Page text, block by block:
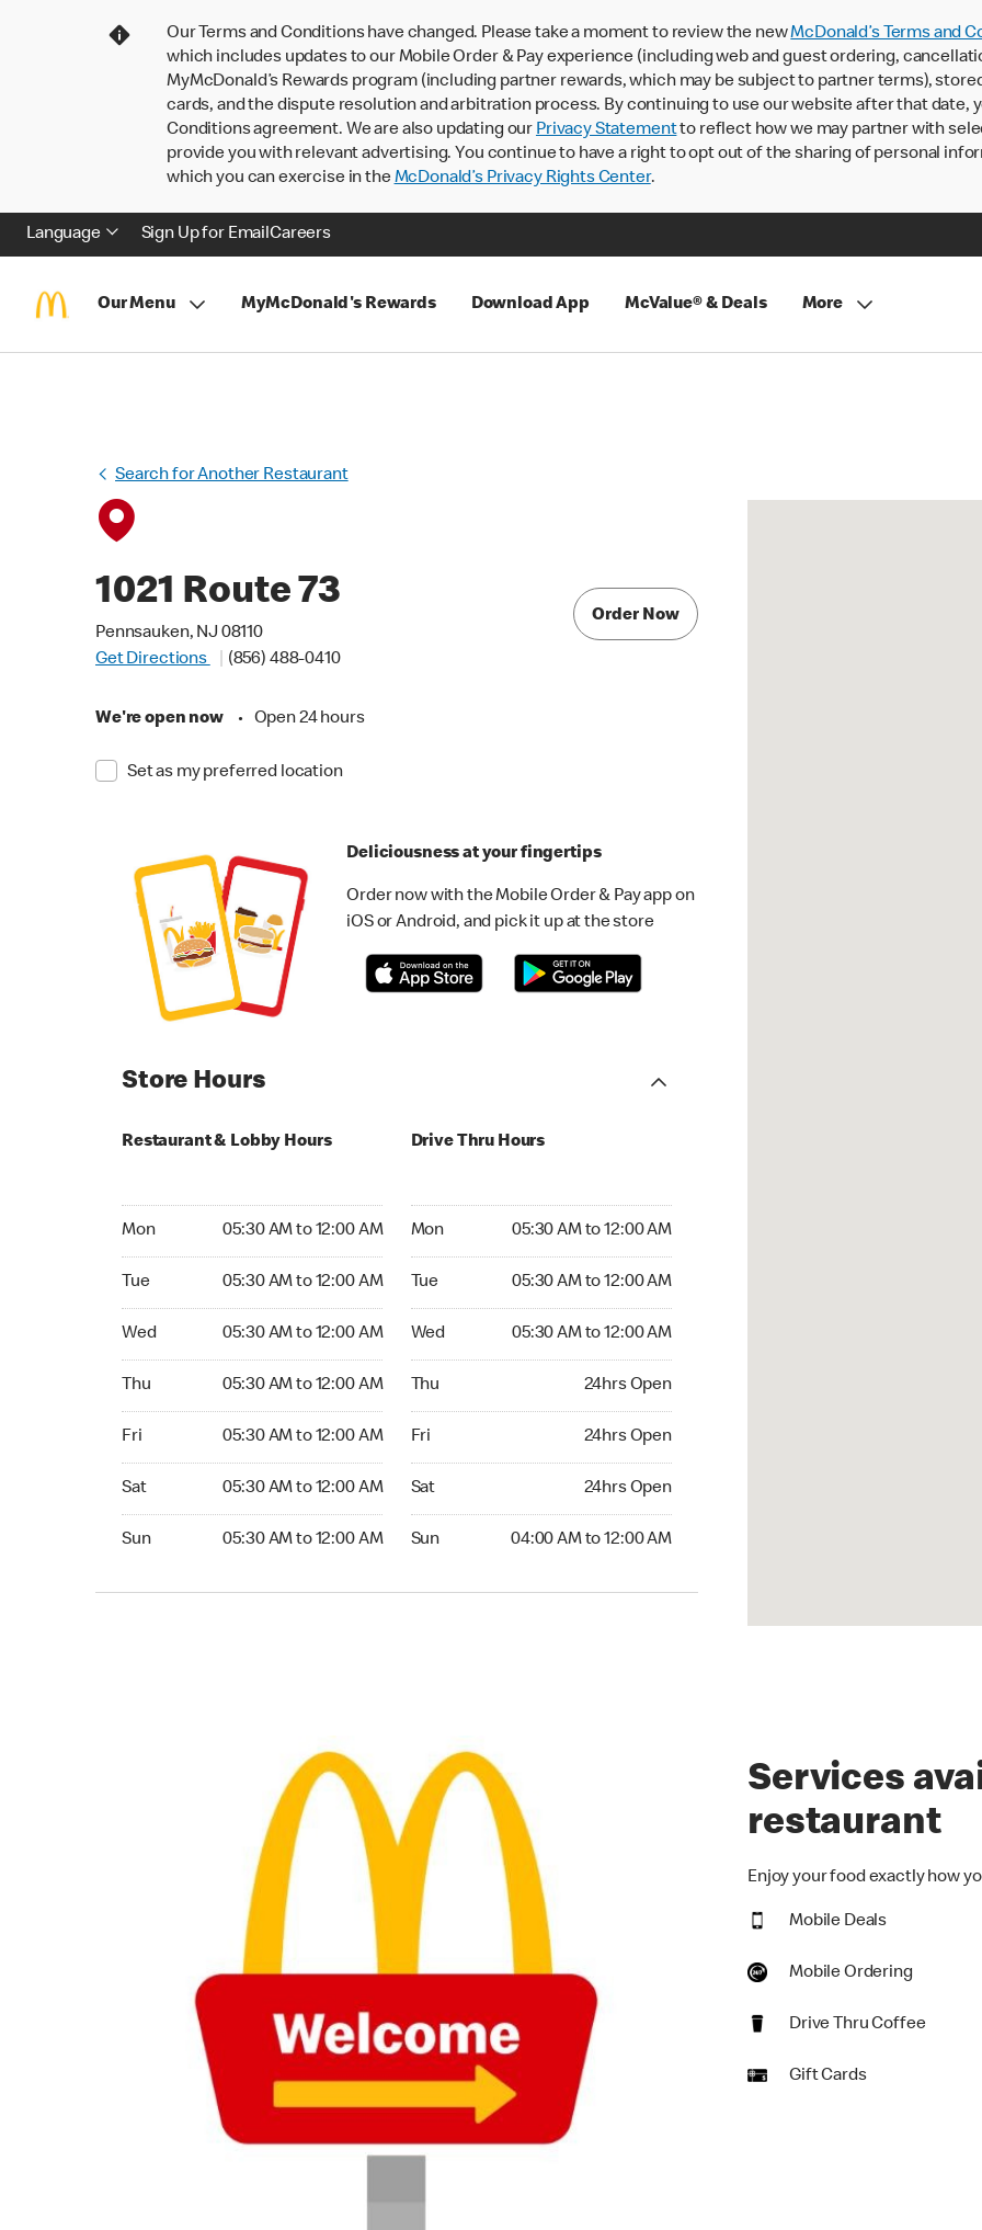
Our Terms and Conditions have changed. Please take a moment to review the newMcDonald’s Terms and
which includes updates to our Mobile Order & Pay experience (including web and guest ordering,
MyMcDonald’s Rewards program (including partner rewards, which may be subject to partner terms),
cards, and the dispute resolution and arbitration process. By continuing to use our website after that date,
Conditions agreement. We are also updating our Privacy Statementto reflect how we may partner with
provide you with relevant advertising. You continue to have a right to opt out of the sharing of personal
which you can exercise in theMcDonald’s Privacy Rights Center.
Language Sign Up for EmailCareers
Our Menu MyMcDonald's Rewards Download App McValue® & Deals More
Search for Another Restaurant
1021 Route 73
Pennsauken, NJ 08110
Get Directions
(856) 488-0410
We're open now • Open 24 hours
Set as my preferred location
Order Now
Deliciousness at your fingertips
Order now with the Mobile Order & Pay app on
iOS or Android, and pick it up at the store
Store Hours
Restaurant & Lobby Hours
Mon 05:30 AM to 12:00 AM
Tue 05:30 AM to 12:00 AM
Wed 05:30 AM to 12:00 AM
Thu 05:30 AM to 12:00 AM
Fri 05:30 AM to 12:00 AM
Sat 05:30 AM to 12:00 AM
Sun 05:30 AM to 12:00 AM
Drive Thru Hours
Mon 05:30 AM to 12:00 AM
Tue 05:30 AM to 12:00 AM
Wed 05:30 AM to 12:00 AM
Thu 24hrs Open
Fri 24hrs Open
Sat 24hrs Open
Sun 04:00 AM to 12:00 AM
Services
restaurant
Enjoy your food exactly how
Mobile Deals
Mobile Ordering
Drive Thru Coffee
Gift Cards